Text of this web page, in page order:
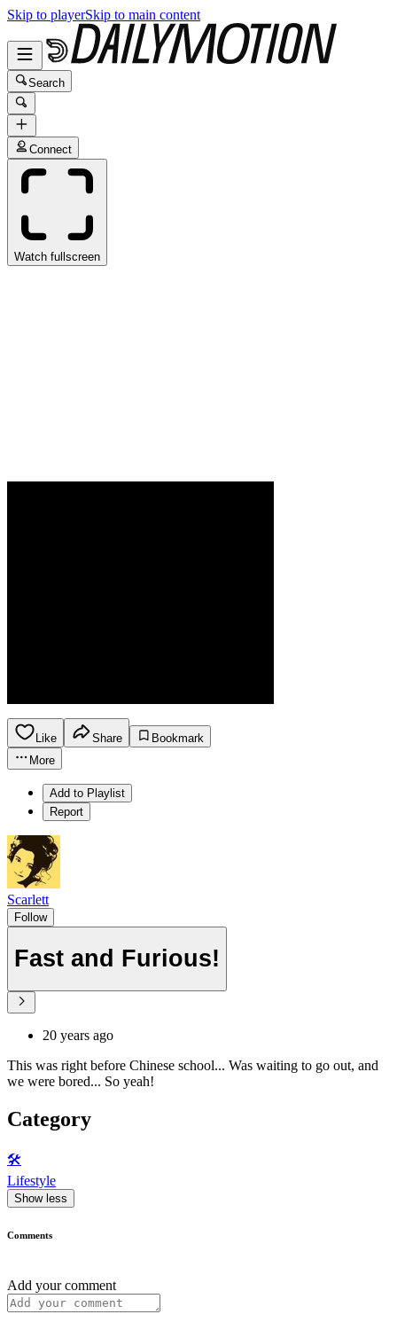
Skip to playerSkip to main content
Search
Connect
Watch fullscreen
Like Share
Bookmark
More
Add to Playlist
Report
Scarlett
Follow
Fast and Furious!
20 years ago
This was right before Chinese school... Was waiting to go out, and
we were bored... So yeah!
Category
🛠️
Lifestyle
Show less
Comments
Add your comment